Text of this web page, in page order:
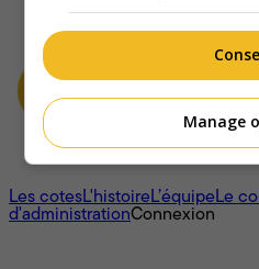
À propos
Les cotesL'histoireL’équipeLe
d'administrationConnexion
Manage